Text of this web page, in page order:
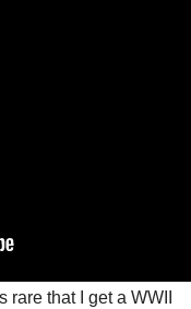
that I get a WWII